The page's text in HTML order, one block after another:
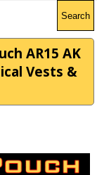
Search
AR15 AK
Vests &